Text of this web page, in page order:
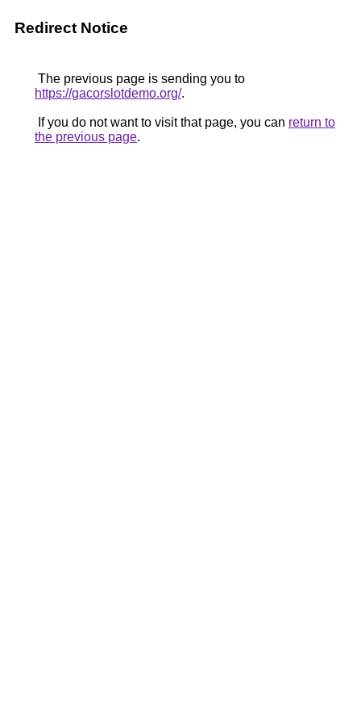
Redirect Notice
The previous page is sending you to
https://gacorslotdemo.org/.
If you do not want to visit that page, you can return to
the previous page.